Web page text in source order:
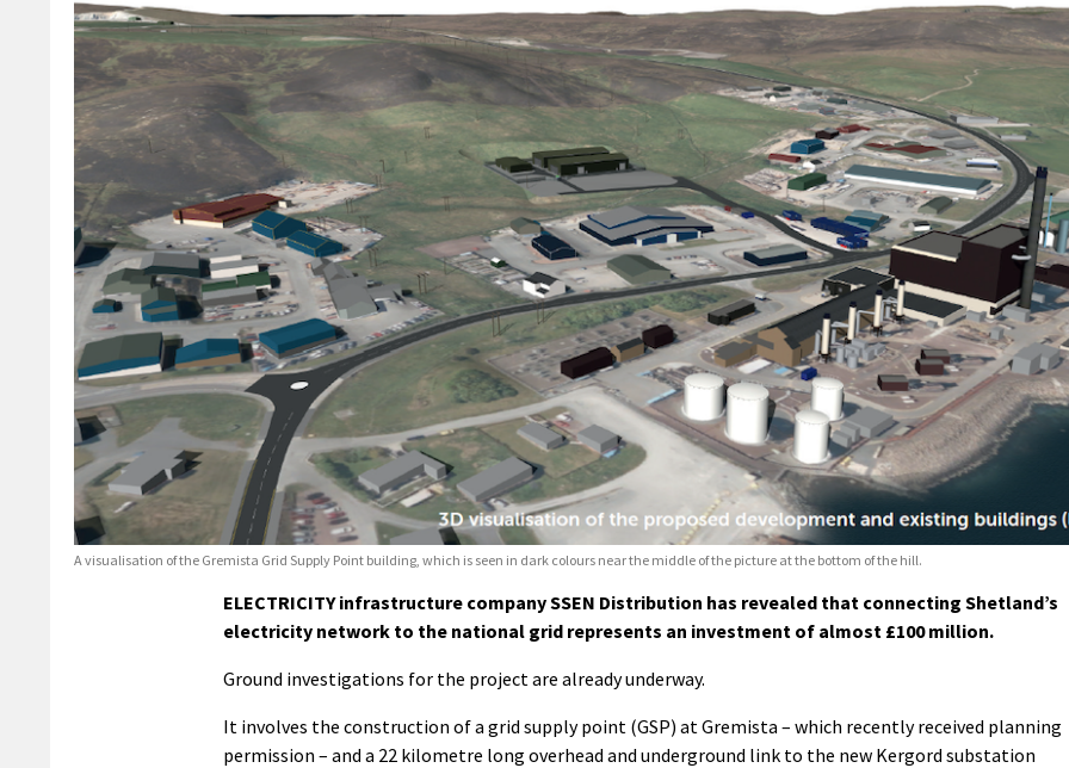
A visualisation of the Gremista Grid Supply Point building, which is seen in dark colours near the middle of the picture at the bottom of the hill.
ELECTRICITY infrastructure company SSEN Distribution has revealed that connecting Shetland’s
electricity network to the national grid represents an investment of almost £100 million.
Ground investigations for the project are already underway.
It involves the construction of a grid supply point (GSP) at Gremista – which recently received planning
permission – and a 22 kilometre long overhead and underground link to the new Kergord substation